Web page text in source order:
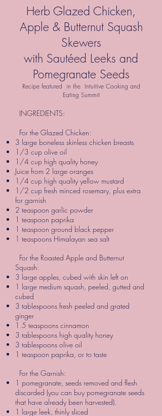
Herb Glazed Chicken,
Apple & Butternut Squash
Skewers
with Sautéed Leeks and
Pomegranate Seeds
Recipe featured in the Intuitive Cooking and
Eating Summit
INGREDIENTS:
For the Glazed Chicken:
3 large boneless skinless chicken breasts
1/3 cup olive oil
1/4 cup high quality honey
Juice from 2 large oranges
1/4 cup high quality yellow mustard
1/2 cup fresh minced rosemary, plus extra
for garnish
2 teaspoon garlic powder
1 teaspoon paprika
1 teaspoon ground black pepper
1 teaspoons Himalayan sea salt
For the Roasted Apple and Butternut
Squash:
3 large apples, cubed with skin left on
1 large medium squash, peeled, gutted and
cubed
3 tablespoons fresh peeled and grated
ginger
1.5 teaspoons cinnamon
3 tablespoons high quality honey
3 tablespoons olive oil
1 teaspoon paprika, or to taste
For the Garnish:
1 pomegranate, seeds removed and flesh
discarded (you can buy pomegranate seeds
that have already been harvested).
1 large leek, thinly sliced